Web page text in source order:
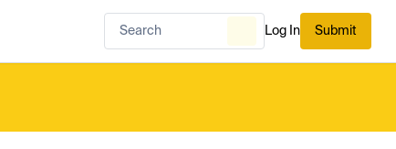
Log In Submit